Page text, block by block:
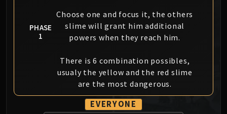
Soulbinder Naazindhri
Forgeweaver Araz
The Soul Hunters
Nexus-King Salhadaar
Dimensius, the All-Devouring
MSV / HOF / TOES
The Stone Guard
PHASE
1
Choose one and focus it, the others
slime will grant him additional
powers when they reach him.
There is 6 combination possibles,
usualy the yellow and the red slime
are the most dangerous.
EVERYONE